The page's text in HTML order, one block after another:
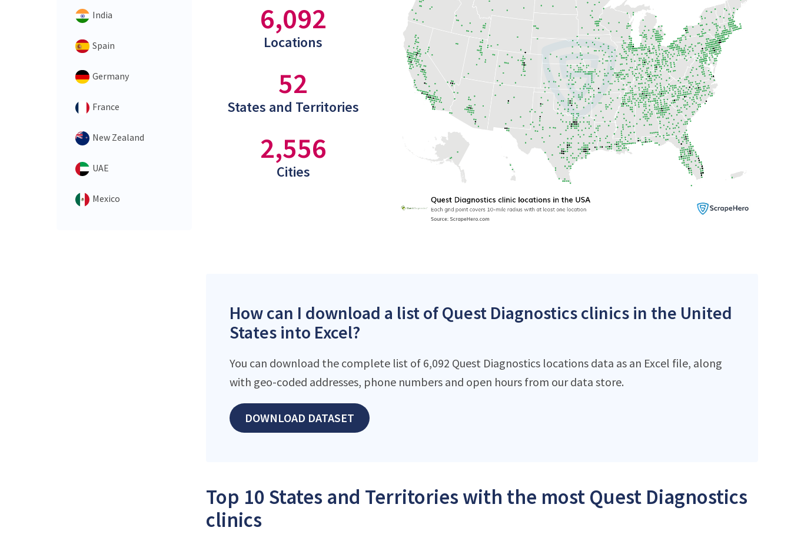
India
Spain
Germany
France
New Zealand
UAE
Mexico
6,092
Locations
52
States and Territories
2,556
Cities
How can I download a list of Quest Diagnostics clinics in the United
States into Excel?
You can download the complete list of 6,092 Quest Diagnostics locations data as an Excel file, along
with geo-coded addresses, phone numbers and open hours from our data store.
DOWNLOAD DATASET
Top 10 States and Territories with the most Quest Diagnostics
clinics